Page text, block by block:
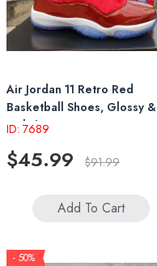
Air Jordan 11 Retro Red
Basketball Shoes, Glossy &
Stylish Design
ID: 7689
$45.99 $91.99
Add To Cart
- 50%